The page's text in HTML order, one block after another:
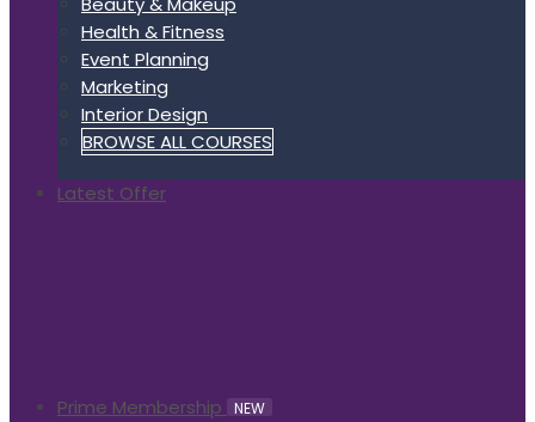
Health & Fitness
Event Planning
Marketing
Interior Design
BROWSE ALL COURSES
Latest Offer
Prime Membership NEW